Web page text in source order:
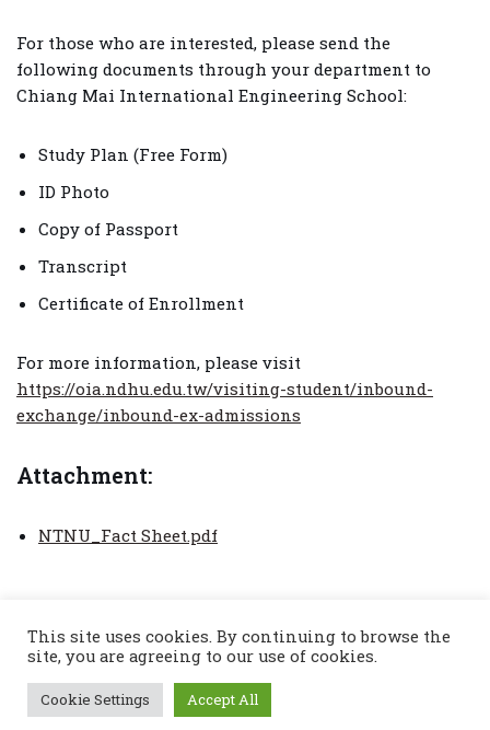
For those who are interested, please send the
following documents through your department to
Chiang Mai International Engineering School:
Study Plan (Free Form)
ID Photo
Copy of Passport
Transcript
Certificate of Enrollment
For more information, please visit
https://oia.ndhu.edu.tw/visiting-student/inbound-
exchange/inbound-ex-admissions
Attachment:
NTNU_Fact Sheet.pdf
© Copyright 2022 : Chiang Mai International
This site uses cookies. By continuing to browse the
site, you are agreeing to our use of cookies.
Cookie Settings Accept All